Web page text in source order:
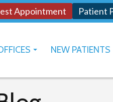
Appointment Patient
YUKON
NEW PATIENTS